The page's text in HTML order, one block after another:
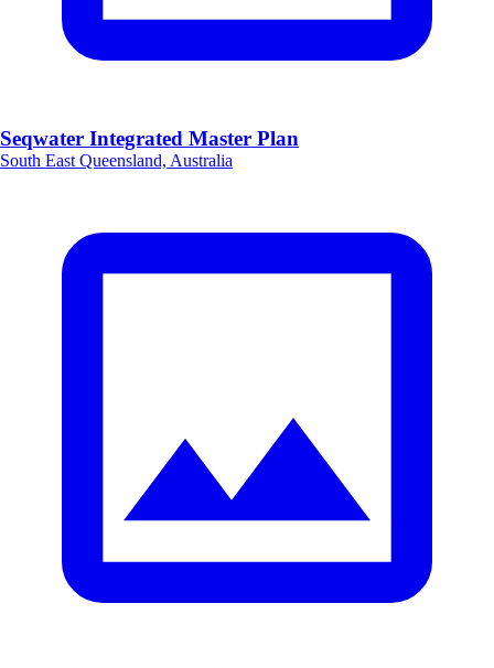
Seqwater Integrated Master Plan
South East Queensland, Australia